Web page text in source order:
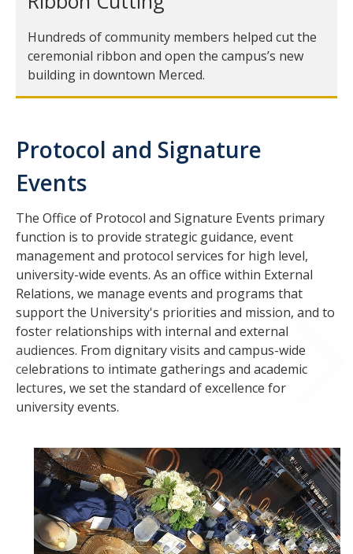
COVID-19
Contacts
CAPTCHA
This question is for testing whether or not you are a human visitor and to prevent automated
spam submissions.
Hundreds of community members helped cut the
ceremonial ribbon and open the campus’s new
building in downtown Merced.
Protocol and Signature
Events
The Office of Protocol and Signature Events primary
function is to provide strategic guidance, event
management and protocol services for high level,
university-wide events. As an office within External
Relations, we manage events and programs that
support the University's priorities and mission, and to
foster relationships with internal and external
audiences. From dignitary visits and campus-wide
celebrations to intimate gatherings and academic
lectures, we set the standard of excellence for
university events.